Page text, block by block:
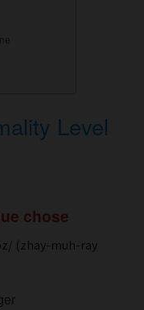
Level
chose
(zhay-muh-ray